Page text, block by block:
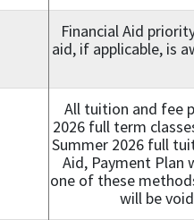
Financial Aid
aid, if applicable, is
All tuition and fee
2026 full term
Summer 2026 full
Aid, Payment Plan
one of these
will be